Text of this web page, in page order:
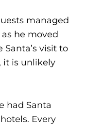
managed
he moved
visit to
it is unlikely
had Santa
Every